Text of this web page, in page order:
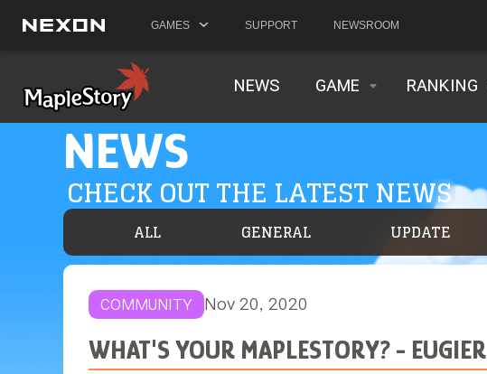
GAMES SUPPORT NEWSROOM
NEWS GAME RANKING
NEWS
CHECK OUT THE LATEST NEWS
ALL GENERAL UPDATE
COMMUNITY Nov 20, 2020
WHAT'S YOUR MAPLESTORY? - EUGIER